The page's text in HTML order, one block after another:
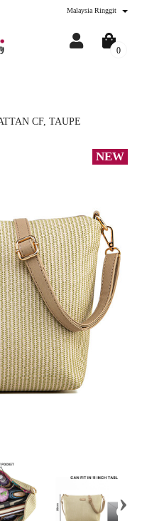
Malaysia Ringgit
0
CF, TAUPE
NEW
›